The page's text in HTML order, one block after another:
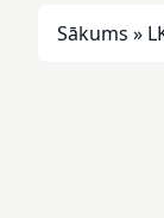
Sākums »